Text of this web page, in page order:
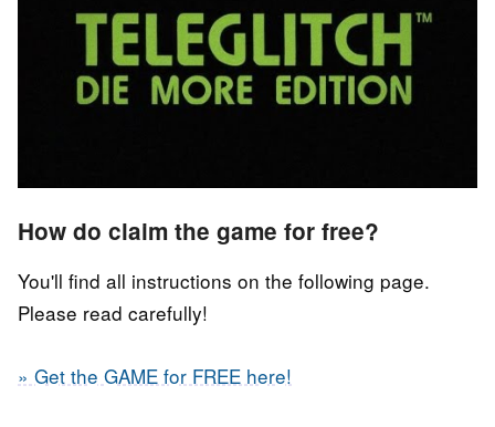
How do claim the game for free?
You'll find all instructions on the following page.
Please read carefully!
» Get the GAME for FREE here!